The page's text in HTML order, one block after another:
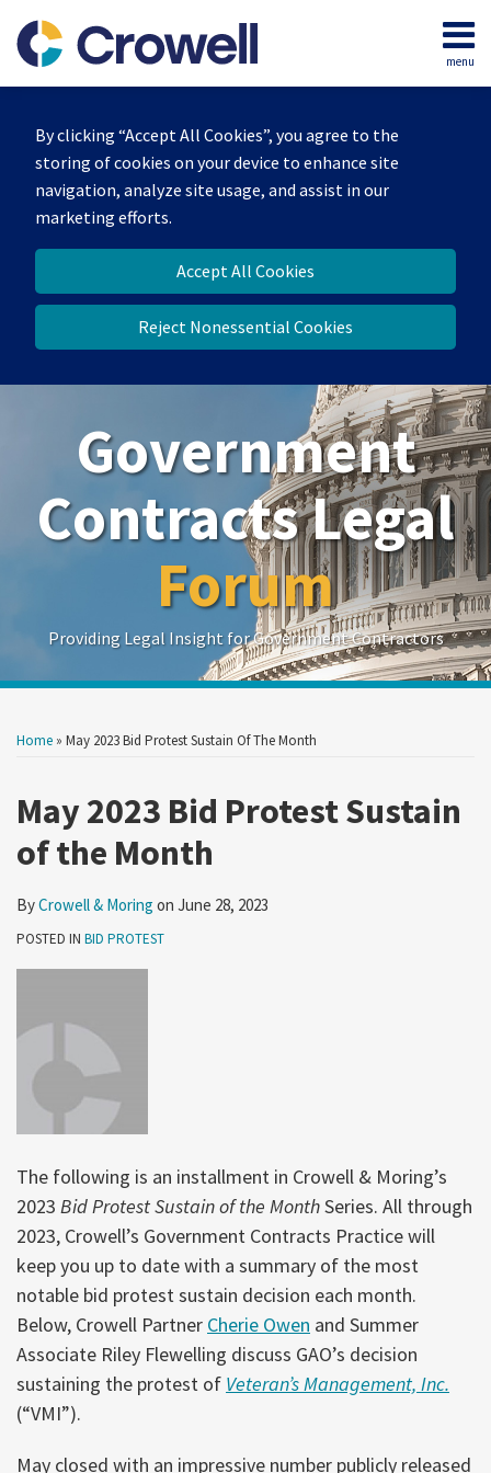
By clicking “Accept All Cookies”, you agree to the
storing of cookies on your device to enhance site
navigation, analyze site usage, and assist in our
marketing efforts.
Accept All Cookies
Reject Nonessential Cookies
content
menu
Home
Our
Team
Contact
Us
Government
Contracts Legal
Forum
Providing Legal Insight for Government Contractors
Home » May 2023 Bid Protest Sustain Of The Month
May 2023 Bid Protest Sustain
of the Month
ByCrowell & Moring on June 28, 2023
POSTED IN BID PROTEST
The following is an installment in Crowell & Moring’s
2023 Bid Protest Sustain of the MonthSeries. All through
2023, Crowell’s Government Contracts Practice will
keep you up to date with a summary of the most
notable bid protest sustain decision each month.
Below, Crowell Partner Cherie Owen and Summer
Associate Riley Flewelling discuss GAO’s decision
sustaining the protest of Veteran’s Management, Inc.
(“VMI”).
May closed with an impressive number publicly released
this
this
this
this
LinkedIn
more
Crowell
Moring
Show/Hide
Topic
Date